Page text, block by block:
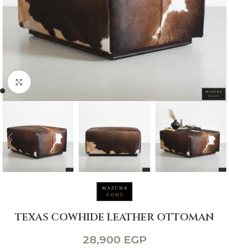
Click to enlarge
TEXAS COWHIDE LEATHER OTTOMAN
28,900 EGP